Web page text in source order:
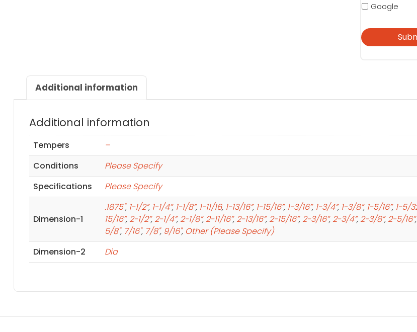
Google
Additional information
Additional information
Tempers
–
Conditions
Please Specify
Specifications
Please Specify
Dimension-1
.1875", 1-1/2”, 1-1/4”, 1-1/8”, 1-11/16, 1-13/16”, 1-15/16”, 1-3/16”, 1-3/4”, 1-3/8”, 1-5/16”, 1-5/
15/16”, 2-1/2”, 2-1/4”, 2-1/8”, 2-11/16”, 2-13/16”, 2-15/16”, 2-3/16”, 2-3/4”, 2-3/8”, 2-5/16”,
5/8", 7/16", 7/8", 9/16", Other (Please Specify)
Dimension-2
Dia